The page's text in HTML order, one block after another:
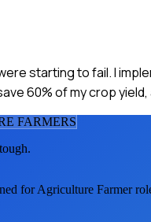
starting to fail. I
60% of my crop
FARMERS
forAgriculture Farmer